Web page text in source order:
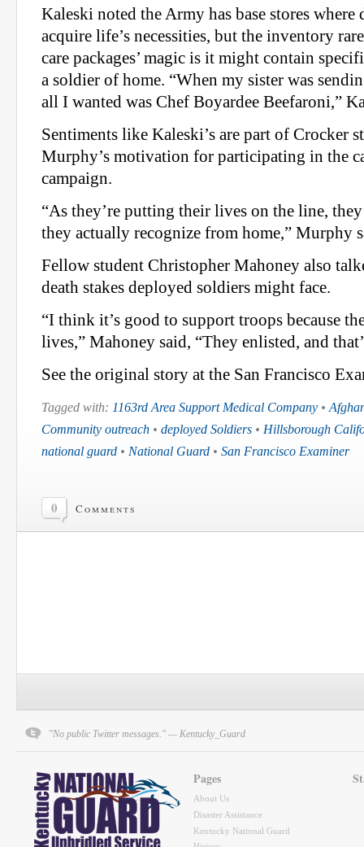
Kaleski noted the Army has base stores where
acquire life’s necessities, but the inventory
care packages’ magic is it might contain
a soldier of home. “When my sister was
all I wanted was Chef Boyardee Beefaroni,”
Sentiments like Kaleski’s are part of Crocker
Murphy’s motivation for participating in the
campaign.
“As they’re putting their lives on the line,
they actually recognize from home,” Murphy
Fellow student Christopher Mahoney also
death stakes deployed soldiers might face.
“I think it’s good to support troops because
lives,” Mahoney said, “They enlisted, and
See the original story at the San Francisco
Tagged with: 1163rd Area Support Medical Company •
Community outreach • deployed Soldiers • Hillsborough
national guard • National Guard • San Francisco Examiner
0 Comments
"No public Twitter messages." — Kentucky_Guard
Pages
About Us
Disaster Assistance
Kentucky National Guard